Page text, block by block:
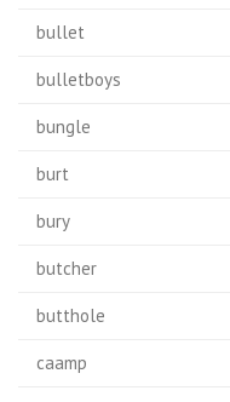
bullet
bulletboys
bungle
burt
bury
butcher
butthole
caamp